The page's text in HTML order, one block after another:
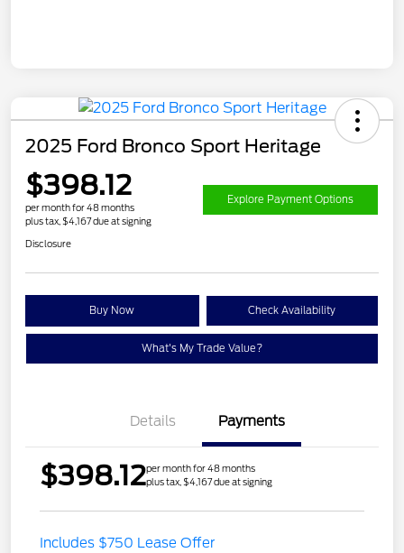
2025 Ford Bronco Sport Heritage
$398.12
per month for 48 months
plus tax, $4,167 due at signing
Explore Payment Options
Disclosure
Buy Now Check Availability
What's My Trade Value?
Details Payments
$398.12per month for 48 months
plus tax, $4,167 due at signing
Includes $750 Lease Offer